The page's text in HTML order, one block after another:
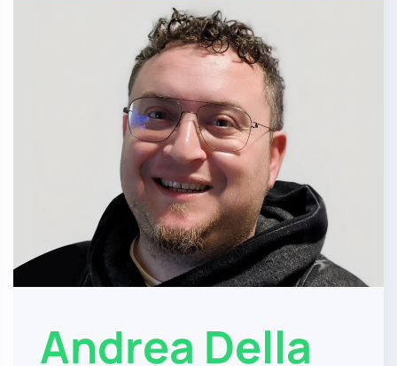
Andrea Della